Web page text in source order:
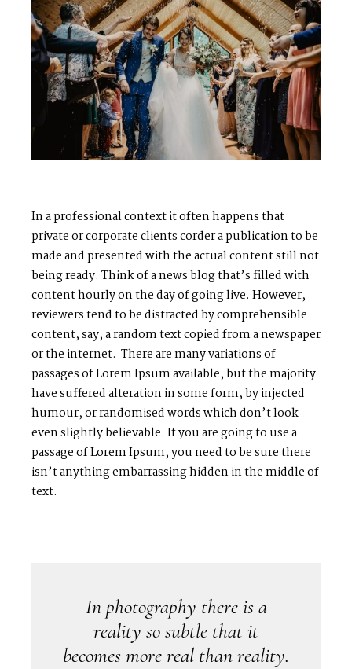
In a professional context it often happens that
private or corporate clients corder a publication to be
made and presented with the actual content still not
being ready. Think of a news blog that’s filled with
content hourly on the day of going live. However,
reviewers tend to be distracted by comprehensible
content, say, a random text copied from a newspaper
or the internet. There are many variations of
passages of Lorem Ipsum available, but the majority
have suffered alteration in some form, by injected
humour, or randomised words which don’t look
even slightly believable. If you are going to use a
passage of Lorem Ipsum, you need to be sure there
isn’t anything embarrassing hidden in the middle of
text.
In photography there is a
reality so subtle that it
becomes more real than reality.
HOP
RTF L IOS
N & LIZA
T EPH & JENNIFE R
I C R & S E
R R A E